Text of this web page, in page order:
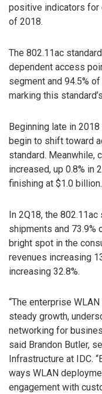
positive indicators for
of 2018.
The 802.11ac
dependent access
segment and 94.5%
marking this
Beginning late in
begin to shift toward
standard. Meanwhile,
increased, up 0.8% in
finishing at $1.0 billion.
In 2Q18, the
shipments and 73.9%
bright spot in the
revenues increasing
increasing 32.8%.
“The enterprise
steady growth,
networking for
said Brandon Butler,
Infrastructure at IDC.
ways WLAN
engagement with